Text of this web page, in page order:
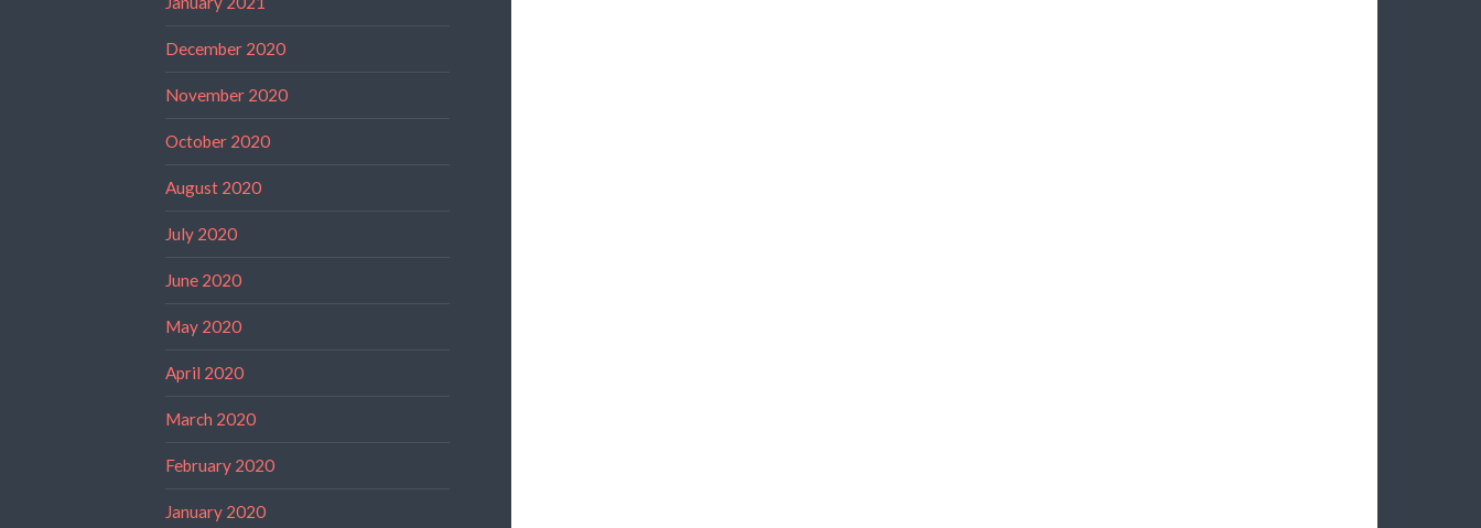
December 2020
November 2020
October 2020
August 2020
July 2020
June 2020
May 2020
April 2020
March 2020
February 2020
January 2020